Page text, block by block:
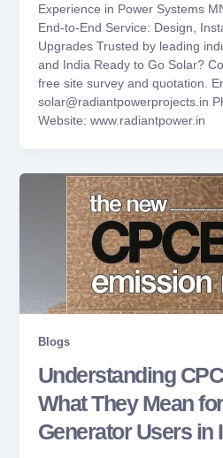
Experience in Power Systems
End-to-End Service: Design,
Upgrades Trusted by leading
and India Ready to Go Solar?
free site survey and quotation.
solar@radiantpowerprojects.in
Website: www.radiantpower.in
Blogs
Understanding
What They Mean
Generator Users in